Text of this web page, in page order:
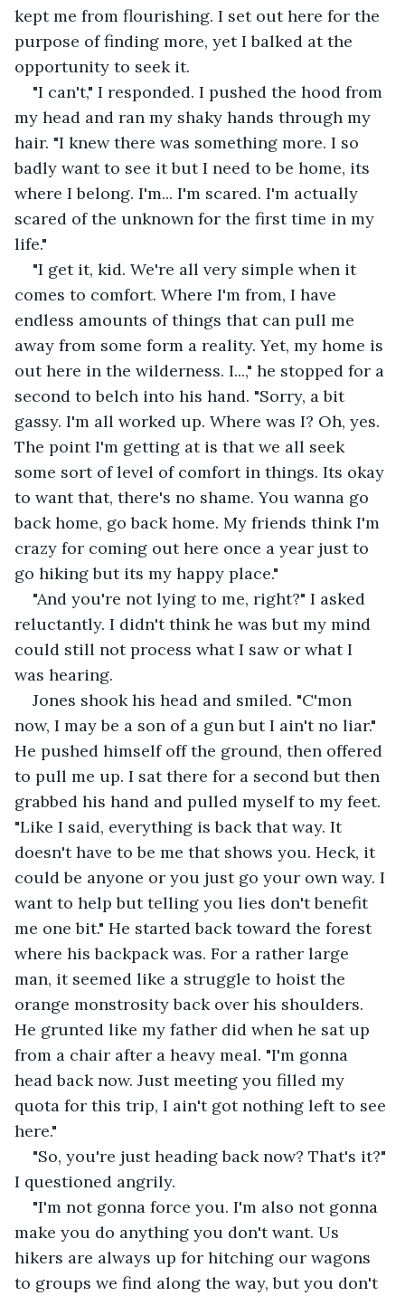
kept me from flourishing. I set out here for the
purpose of finding more, yet I balked at the
opportunity to seek it.
"I can't," I responded. I pushed the hood from
my head and ran my shaky hands through my
hair. "I knew there was something more. I so
badly want to see it but I need to be home, its
where I belong. I'm... I'm scared. I'm actually
scared of the unknown for the first time in my
life."
"I get it, kid. We're all very simple when it
comes to comfort. Where I'm from, I have
endless amounts of things that can pull me
away from some form a reality. Yet, my home is
out here in the wilderness. I...," he stopped for a
second to belch into his hand. "Sorry, a bit
gassy. I'm all worked up. Where was I? Oh, yes.
The point I'm getting at is that we all seek
some sort of level of comfort in things. Its okay
to want that, there's no shame. You wanna go
back home, go back home. My friends think I'm
crazy for coming out here once a year just to
go hiking but its my happy place."
"And you're not lying to me, right?" I asked
reluctantly. I didn't think he was but my mind
could still not process what I saw or what I
was hearing.
Jones shook his head and smiled. "C'mon
now, I may be a son of a gun but I ain't no liar."
He pushed himself off the ground, then offered
to pull me up. I sat there for a second but then
grabbed his hand and pulled myself to my feet.
"Like I said, everything is back that way. It
doesn't have to be me that shows you. Heck, it
could be anyone or you just go your own way. I
want to help but telling you lies don't benefit
me one bit." He started back toward the forest
where his backpack was. For a rather large
man, it seemed like a struggle to hoist the
orange monstrosity back over his shoulders.
He grunted like my father did when he sat up
from a chair after a heavy meal. "I'm gonna
head back now. Just meeting you filled my
quota for this trip, I ain't got nothing left to see
here."
"So, you're just heading back now? That's it?"
I questioned angrily.
"I'm not gonna force you. I'm also not gonna
make you do anything you don't want. Us
hikers are always up for hitching our wagons
to groups we find along the way, but you don't